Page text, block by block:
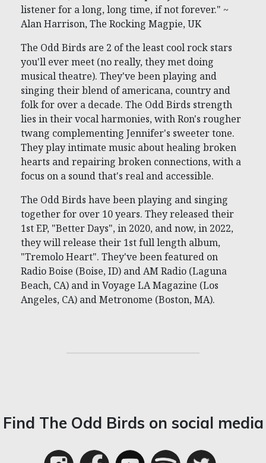
listener for a long, long time, if not forever." ~
Alan Harrison, The Rocking Magpie, UK
The Odd Birds are 2 of the least cool rock stars
you'll ever meet (no really, they met doing
musical theatre). They've been playing and
singing their blend of americana, country and
folk for over a decade. The Odd Birds strength
lies in their vocal harmonies, with Ron's rougher
twang complementing Jennifer's sweeter tone.
They play intimate music about healing broken
hearts and repairing broken connections, with a
focus on a sound that's real and accessible.
The Odd Birds have been playing and singing
together for over 10 years. They released their
1st EP, "Better Days", in 2020, and now, in 2022,
they will release their 1st full length album,
"Tremolo Heart". They've been featured on
Radio Boise (Boise, ID) and AM Radio (Laguna
Beach, CA) and in Voyage LA Magazine (Los
Angeles, CA) and Metronome (Boston, MA).
Find The Odd Birds on social media